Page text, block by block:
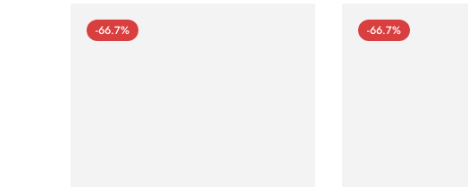
-66.7% -66.7%